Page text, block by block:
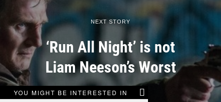
YOU MIGHT BE INTERESTED IN
NEXT STORY
‘Run All Night’ is not
Liam Neeson’s Worst